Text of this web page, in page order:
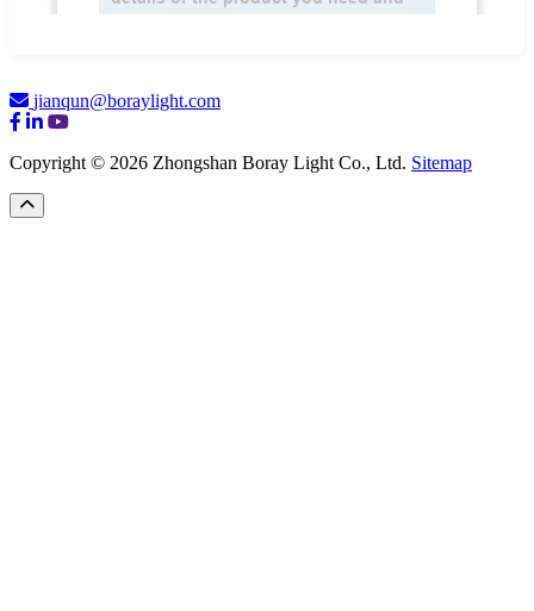
jianqun@boraylight.com
Copyright © 2026 Zhongshan Boray Light Co., Ltd. Sitemap